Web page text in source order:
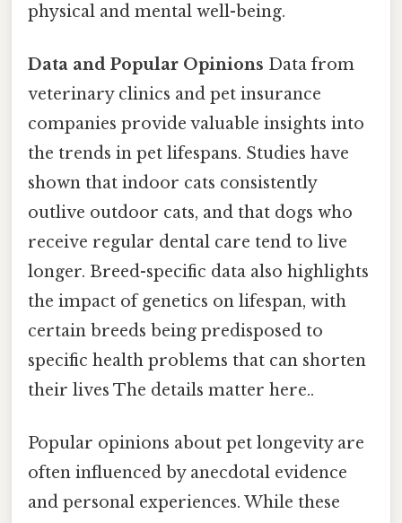
physical and mental well-being.
Data and Popular Opinions Data from
veterinary clinics and pet insurance
companies provide valuable insights into
the trends in pet lifespans. Studies have
shown that indoor cats consistently
outlive outdoor cats, and that dogs who
receive regular dental care tend to live
longer. Breed-specific data also highlights
the impact of genetics on lifespan, with
certain breeds being predisposed to
specific health problems that can shorten
their lives The details matter here..
Popular opinions about pet longevity are
often influenced by anecdotal evidence
and personal experiences. While these